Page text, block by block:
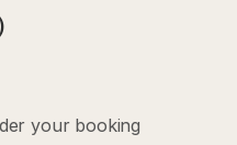
your booking